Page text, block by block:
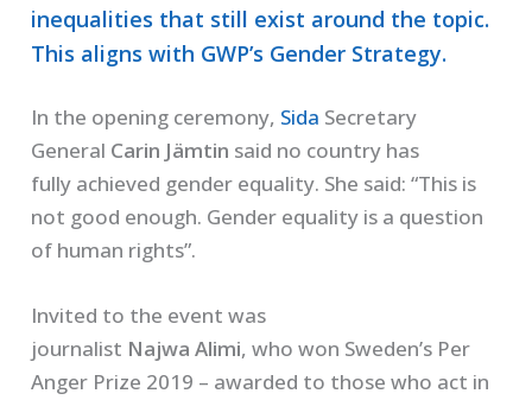
inequalities that still exist around the topic.
This aligns with GWP’s Gender Strategy.
In the opening ceremony, Sida Secretary
General Carin Jämtin said no country has
fully achieved gender equality. She said: “This is
not good enough. Gender equality is a question
of human rights”.
Invited to the event was
journalist NajwaAlimi, who won Sweden’s Per
Anger Prize 2019 – awarded to thosewho act in